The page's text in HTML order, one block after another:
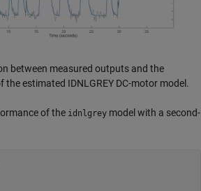
between measured outputs and the
estimated IDNLGREY DC-motor model.
of the idnlgrey model with a second-